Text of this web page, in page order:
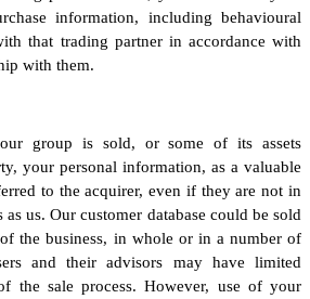
information, including behavioural
that trading partner in accordance with
with them.
group is sold, or some of its assets
your personal information, as a valuable
to the acquirer, even if they are not in
us. Our customer database could be sold
the business, in whole or in a number of
and their advisors may have limited
the sale process. However, use of your